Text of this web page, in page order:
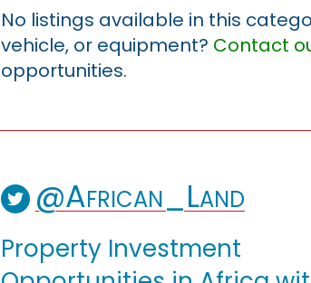
No listings available in this
vehicle, or equipment? Contact
opportunities.
@African_Land
Property Investment